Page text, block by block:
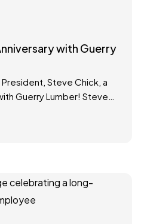
with Guerry
Steve Chick, a
Guerry Lumber! Steve